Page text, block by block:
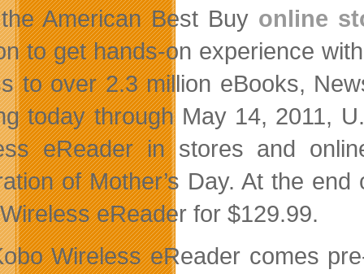
American Best Buy online
to get hands-on experience
to over 2.3 million eBooks,
today through May 14, 2011,
eReader in stores and
of Mother’s Day. At the
eReader for $129.99.
Wireless eReader comes